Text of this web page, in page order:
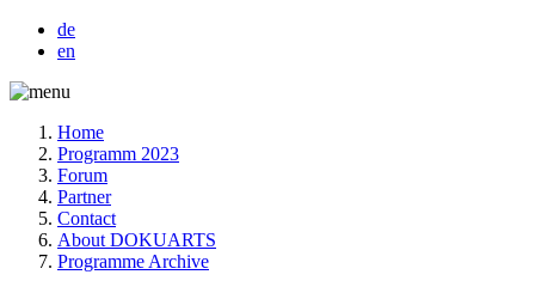
de
en
Home
Programm 2023
Forum
Partner
Contact
About DOKUARTS
Programme Archive